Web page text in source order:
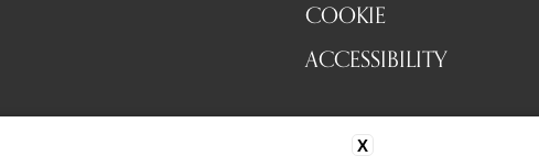
COOKIE
ACCESSIBILITY
X